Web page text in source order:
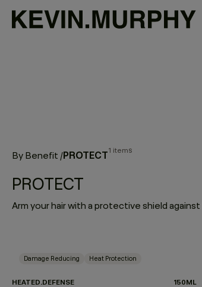
By Benefit /PROTECT1 items
PROTECT
Damage Reducing Heat Protection
HEATED.DEFENSE 150ML